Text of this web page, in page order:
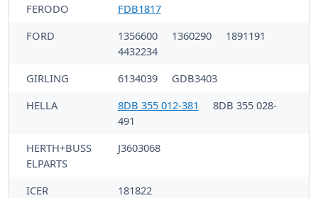
FERODO
FDB1817
FORD
1356600 1360290
1891191
4432234
GIRLING
6134039
GDB3403
HELLA
8DB 355 012-381
8DB 355 028-
491
HERTH+BUSS
ELPARTS
J3603068
ICER
181822